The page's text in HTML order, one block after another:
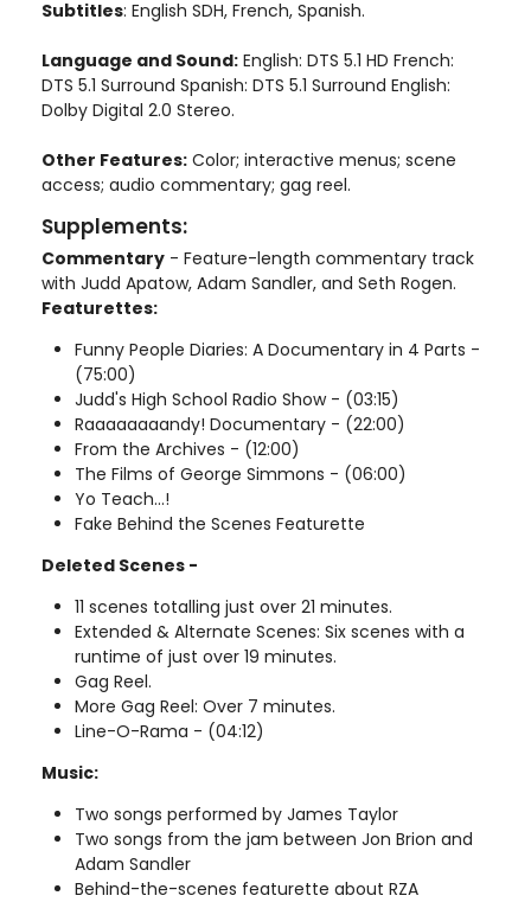
Subtitles: English SDH, French, Spanish.
Language and Sound: English: DTS 5.1 HD French:
DTS 5.1 Surround Spanish: DTS 5.1 Surround English:
Dolby Digital 2.0 Stereo.
Other Features: Color; interactive menus; scene
access; audio commentary; gag reel.
Supplements:
Commentary - Feature-length commentary track
with Judd Apatow, Adam Sandler, and Seth Rogen.
Featurettes:
Funny People Diaries: A Documentary in 4 Parts -
(75:00)
Judd's High School Radio Show - (03:15)
Raaaaaaaandy! Documentary - (22:00)
From the Archives - (12:00)
The Films of George Simmons - (06:00)
Yo Teach...!
Fake Behind the Scenes Featurette
Deleted Scenes -
11 scenes totalling just over 21 minutes.
Extended & Alternate Scenes: Six scenes with a
runtime of just over 19 minutes.
Gag Reel.
More Gag Reel: Over 7 minutes.
Line-O-Rama - (04:12)
Music:
Two songs performed by James Taylor
Two songs from the jam between Jon Brion and
Adam Sandler
Behind-the-scenes featurette about RZA